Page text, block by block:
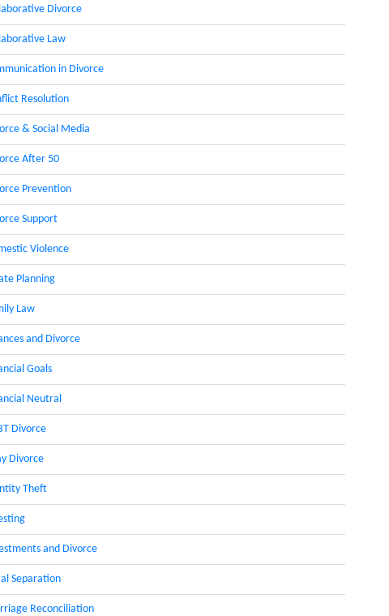
Divorce
Law
in Divorce
Resolution
& Social Media
After 50
Prevention
Support
Violence
Planning
Law
and Divorce
Goals
Neutral
Divorce
Divorce
Theft
and Divorce
Separation
Reconciliation